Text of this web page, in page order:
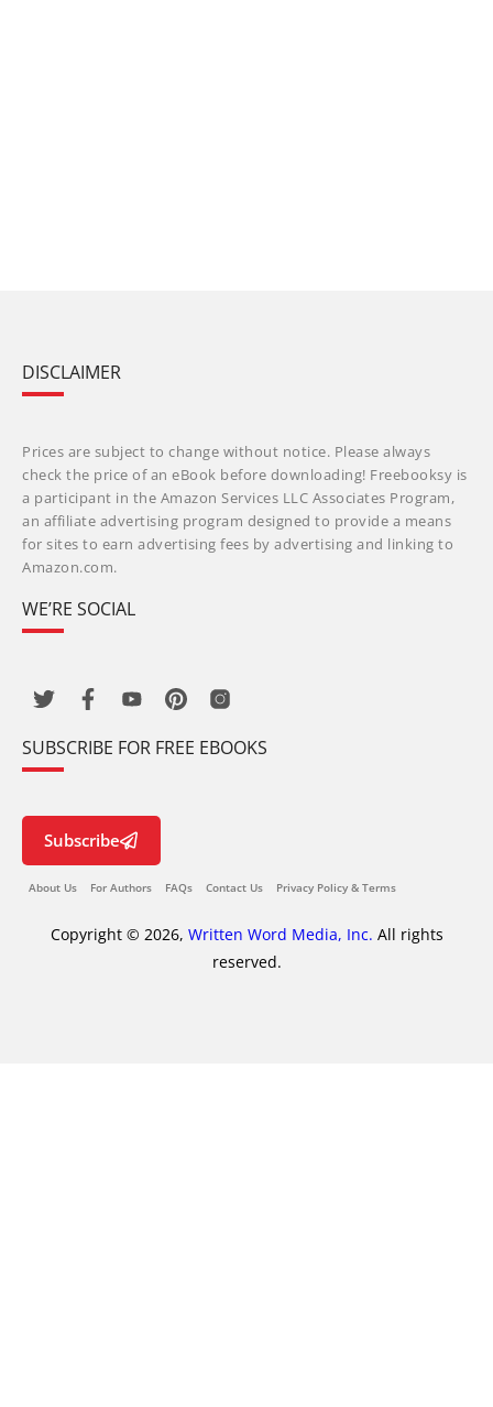
DISCLAIMER
Prices are subject to change without notice. Please always
check the price of an eBook before downloading! Freebooksy is
a participant in the Amazon Services LLC Associates Program,
an affiliate advertising program designed to provide a means
for sites to earn advertising fees by advertising and linking to
Amazon.com.
WE’RE SOCIAL
SUBSCRIBE FOR FREE EBOOKS
Subscribe
About Us For Authors FAQs Contact Us Privacy Policy & Terms
Copyright © 2026, Written Word Media, Inc. All rights
reserved.